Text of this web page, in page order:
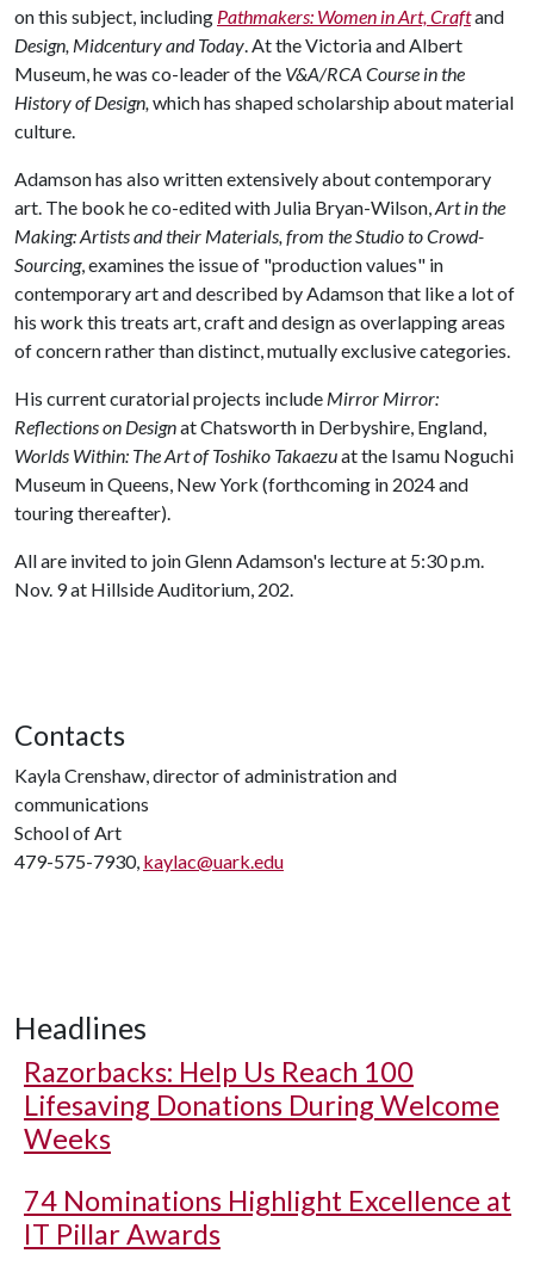
on this subject, including Pathmakers: Women in Art, Craftand
Design, Midcentury and Today. At the Victoria and Albert
Museum, he was co-leader of the V&A/RCA Course in the
History of Design,which has shaped scholarship about material
culture.
Adamson has also written extensively about contemporary
art. The book he co-edited with Julia Bryan-Wilson,Art in the
Making: Artists and their Materials, from the Studio to Crowd-
Sourcing, examines the issue of "production values" in
contemporary art and described by Adamson that like a lot of
his work this treats art, craft and design as overlapping areas
of concern rather than distinct, mutually exclusive categories.
His current curatorial projects include Mirror Mirror:
Reflections on Designat Chatsworth in Derbyshire, England,
Worlds Within: The Art of Toshiko Takaezuat the Isamu Noguchi
Museum in Queens, New York (forthcoming in 2024 and
touring thereafter).
All are invited to join Glenn Adamson's lecture at 5:30 p.m.
Nov. 9 at Hillside Auditorium, 202.
Contacts
Kayla Crenshaw, director of administration and
communications
School of Art
479-575-7930, kaylac@uark.edu
Headlines
Razorbacks: Help Us Reach 100
Lifesaving Donations During Welcome
Weeks
74 Nominations Highlight Excellence at
IT Pillar Awards